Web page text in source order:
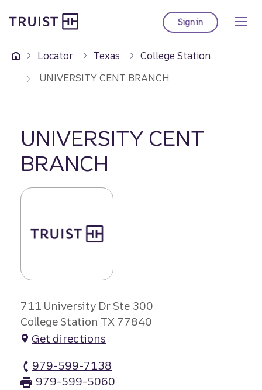
to
content
Sign into Truist online
Locator Texas
College Station
UNIVERSITY CENT BRANCH
UNIVERSITY CENT
BRANCH
711 University Dr Ste 300
College Station TX 77840
Get directions
979-599-7138
University Cent branch Phone
979-599-5060